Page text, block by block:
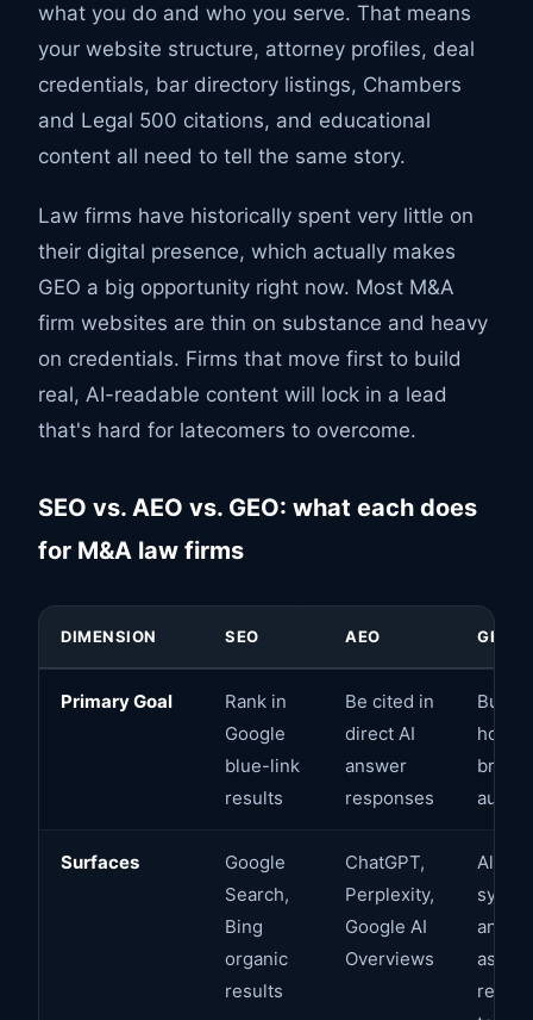
what you do and who you serve. That means
your website structure, attorney profiles, deal
credentials, bar directory listings, Chambers
and Legal 500 citations, and educational
content all need to tell the same story.
Law firms have historically spent very little on
their digital presence, which actually makes
GEO a big opportunity right now. Most M&A
firm websites are thin on substance and heavy
on credentials. Firms that move first to build
real, AI-readable content will lock in a lead
that's hard for latecomers to overcome.
SEO vs. AEO vs. GEO: what each does
for M&A law firms
DIMENSION SEO AEO GEO
Primary Goal
Rank in
Google
blue-link
results
Be cited in
direct AI
answer
responses
Build
brand
Surfaces
Google
Search,
Bing
organic
results
ChatGPT,
Perplexity,
Google AI
Overviews
All AI
and